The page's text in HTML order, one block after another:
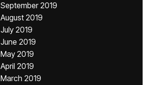
September 2019
August 2019
July 2019
June 2019
May 2019
April 2019
March 2019